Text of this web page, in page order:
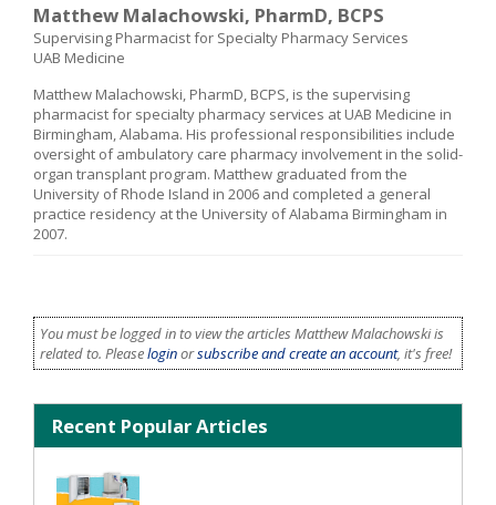
Matthew Malachowski, PharmD, BCPS
Supervising Pharmacist for Specialty Pharmacy Services
UAB Medicine
Matthew Malachowski, PharmD, BCPS, is the supervising
pharmacist for specialty pharmacy services at UAB Medicine in
Birmingham, Alabama. His professional responsibilities include
oversight of ambulatory care pharmacy involvement in the solid-
organ transplant program. Matthew graduated from the
University of Rhode Island in 2006 and completed a general
practice residency at the University of Alabama Birmingham in
2007.
You must be logged in to view the articles Matthew Malachowski is
related to. Pleaseloginorsubscribe and create an account, it's free!
Recent Popular Articles